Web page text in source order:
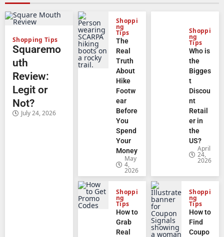
Shopping Tips
Squaremo
uth
Review:
Legit or
Not?
July 24, 2026
Shoppi
ng
Tips
The
Real
Truth
About
Hike
Footw
ear
Before
You
Spend
Your
Money
May
4,
2026
Shoppi
ng
Tips
Who is
the
Bigges
t
Discou
nt
Retail
er in
the
US?
April
24,
2026
Shoppi
ng
Tips
How to
Grab
Real
Shoppi
ng
Tips
How to
Find
Coupo